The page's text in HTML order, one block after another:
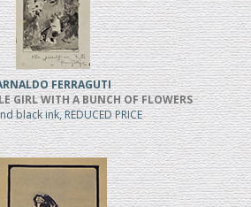
FERRAGUTI
GIRL WITH A BUNCH OF FLOWERS
black ink, REDUCED PRICE